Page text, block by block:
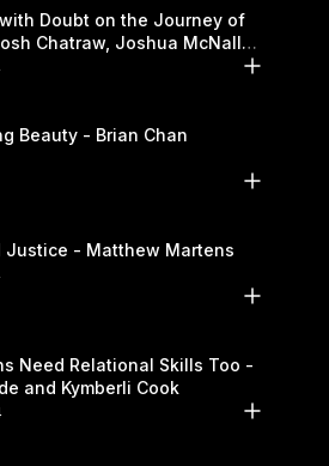
Doubt on the Journey of
Chatraw, Joshua McNall
Cook
Beauty - Brian Chan
Justice - Matthew Martens
Need Relational Skills Too -
and Kymberli Cook